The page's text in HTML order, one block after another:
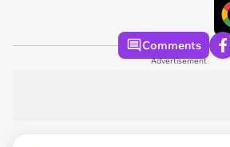
Comments
Advertisement